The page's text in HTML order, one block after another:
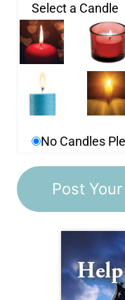
Select a Candle
No Candles